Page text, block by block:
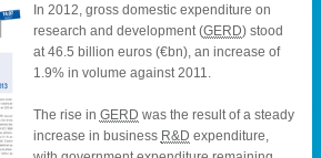
In 2012, gross domestic expenditure on
research and development (GERD) stood
at 46.5 billion euros (€bn), an increase of
1.9% in volume against 2011.
The rise in GERD was the result of a steady
increase in business R&D expenditure,